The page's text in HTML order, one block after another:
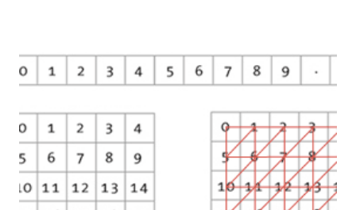
The engine returns a KMZ file that you can open in Google
Earth or download to your computer. My primary data
source is UNdata . The above visualisation is generated by
TME ( download KMZ ) and shows child mortaility in the
world ( UNdata ). The Thematic Mapping Engine is also an
example of what you can achieve with open source tools
and datasets in the public domain: A world border dataset is